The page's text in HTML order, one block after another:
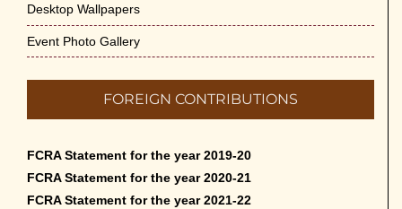
Appreciation of Indian Art Course 2026
May 14th, 2026
Admission to Language Courses other
than English – 2026
Cultural Programme: Lalan Shah in the
Mind of Rabindranath on 16-May-2026
Desktop Wallpapers
Event Photo Gallery
FOREIGN CONTRIBUTIONS
FCRA Statement for the year 2019-20
FCRA Statement for the year 2020-21
FCRA Statement for the year 2021-22